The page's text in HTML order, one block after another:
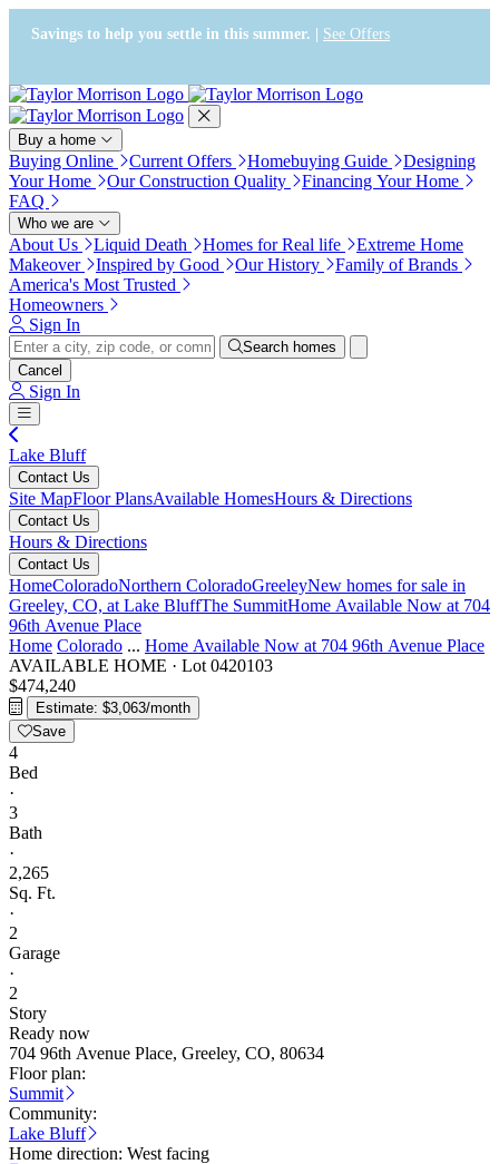
Press Alt+1 for screen-reader
mode, Alt+0 to cancel
Accessibility Screen-Reader
Guide, Feedback, and Issue
Reporting | New window
Savings to help you settle in this summer. | See Offers
Buy a home
Buying Online Current Offers Homebuying Guide
Designing
Your Home
Our Construction Quality
Financing Your Home
FAQ
Who we are
About Us Liquid Death Homes for Real life
Extreme Home
Makeover
Inspired by Good Our History
Family of Brands
America's Most Trusted
Homeowners
Sign In
Search homes
Cancel
Sign In
Lake Bluff
Contact Us
Site MapFloor PlansAvailable HomesHours & Directions
Contact Us
Hours & Directions
Contact Us
HomeColoradoNorthern ColoradoGreeleyNew homes for sale in
Greeley, CO, at Lake BluffThe SummitHome Available Now at 704
96th Avenue Place
Home Colorado ... Home Available Now at 704 96th Avenue Place
AVAILABLE HOME · Lot 0420103
$474,240
Estimate: $3,063/month
Save
4
Bed
·
3
Bath
·
2,265
Sq. Ft.
·
2
Garage
·
2
Story
Ready now
704 96th Avenue Place, Greeley, CO, 80634
Floor plan:
Summit
Community:
Lake Bluff
Home direction: West facing